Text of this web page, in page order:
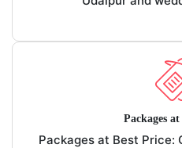
Packages
Packages at Best Price: